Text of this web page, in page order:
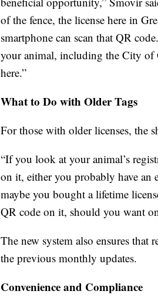
of the fence, the license here in
smartphone can scan that QR
your animal, including the City of
here.”
What to Do with Older Tags
For those with older licenses, the
“If you look at your animal’s
on it, either you probably have an
maybe you bought a lifetime
QR code on it, should you want
The new system also ensures that
the previous monthly updates.
Convenience and Compliance